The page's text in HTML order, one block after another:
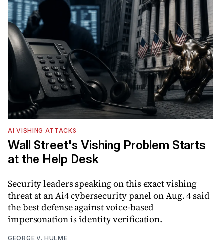
AI VISHING ATTACKS
Wall Street's Vishing Problem Starts
at the Help Desk
Security leaders speaking on this exact vishing
threat at an Ai4 cybersecurity panel on Aug. 4 said
the best defense against voice-based
impersonation is identity verification.
GEORGE V. HULME